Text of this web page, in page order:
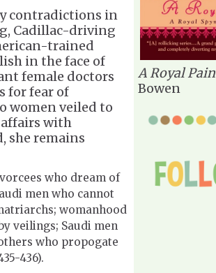
contradictions in
Cadillac-driving
trained
in the face of
female doctors
for fear of
women veiled to
affairs with
she remains
who dream of
men who cannot
womanhood
veilings; Saudi men
who propogate
436).
A Royal Pain
Bowen